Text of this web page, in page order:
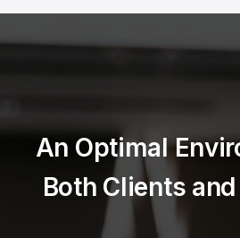
An Optimal
Both Clients